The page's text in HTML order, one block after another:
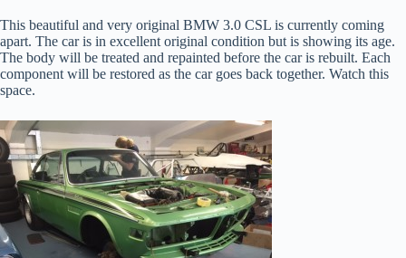
This beautiful and very original BMW 3.0 CSL is currently coming
apart. The car is in excellent original condition but is showing its age.
The body will be treated and repainted before the car is rebuilt. Each
component will be restored as the car goes back together. Watch this
space.